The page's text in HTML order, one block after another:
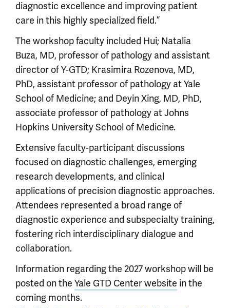
diagnostic excellence and improving patient
care in this highly specialized field.”
The workshop faculty included Hui; Natalia
Buza, MD, professor of pathology and assistant
director of Y-GTD; Krasimira Rozenova, MD,
PhD, assistant professor of pathology at Yale
School of Medicine; and Deyin Xing, MD, PhD,
associate professor of pathology at Johns
Hopkins University School of Medicine.
Extensive faculty-participant discussions
focused on diagnostic challenges, emerging
research developments, and clinical
applications of precision diagnostic approaches.
Attendees represented a broad range of
diagnostic experience and subspecialty training,
fostering rich interdisciplinary dialogue and
collaboration.
Information regarding the 2027 workshop will be
posted on the Yale GTD Center website in the
coming months.